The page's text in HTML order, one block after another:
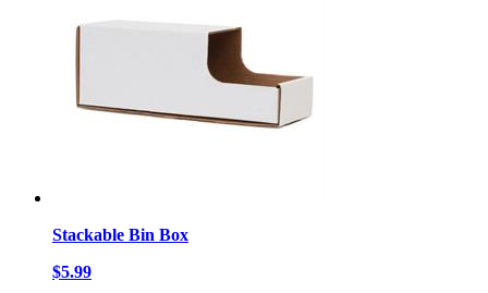
Stackable Bin Box
$5.99